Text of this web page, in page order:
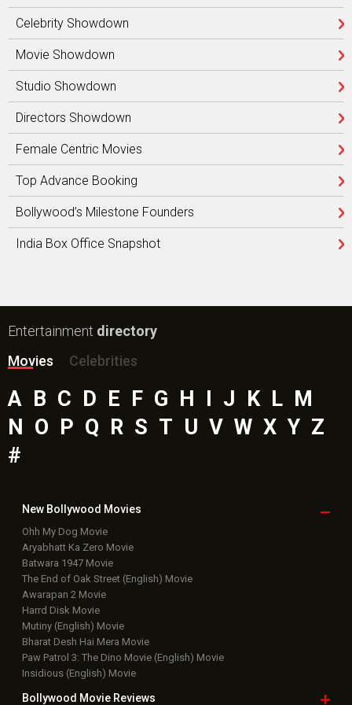
Celebrity Showdown
Movie Showdown
Studio Showdown
Directors Showdown
Female Centric Movies
Top Advance Booking
Bollywood’s Milestone Founders
India Box Office Snapshot
Entertainment directory
Movies
Celebrities
A B C D E F G H I J K L M
N O P Q R S T U V W X Y Z
#
New Bollywood Movies
Ohh My Dog Movie
Aryabhatt Ka Zero Movie
Batwara 1947 Movie
The End of Oak Street (English) Movie
Awarapan 2 Movie
Harrd Disk Movie
Mutiny (English) Movie
Bharat Desh Hai Mera Movie
Paw Patrol 3: The Dino Movie (English) Movie
Insidious (English) Movie
Bollywood Movie Reviews